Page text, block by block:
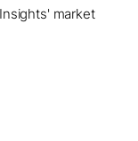
market